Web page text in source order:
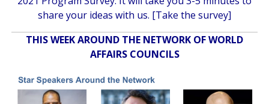
share your ideas with us. [Take the survey]
THIS WEEK AROUND THE NETWORK OF WORLD
AFFAIRS COUNCILS